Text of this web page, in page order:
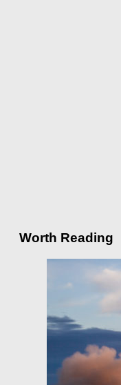
Worth Reading